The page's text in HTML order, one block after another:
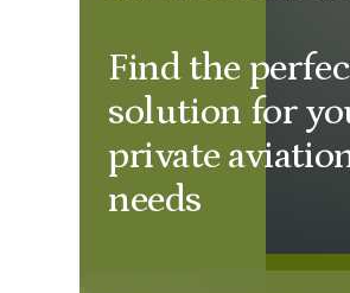
Find the
solution for
private
needs